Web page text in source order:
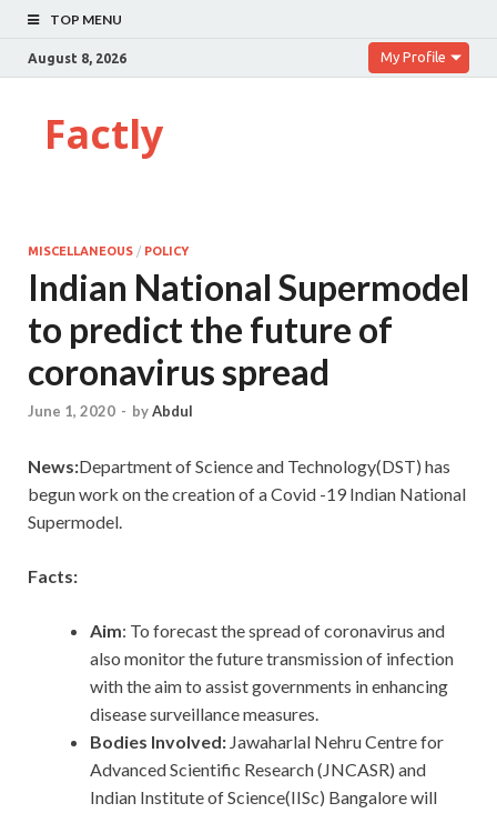
TOP MENU
August 8, 2026 My Profile
Factly
MISCELLANEOUS / POLICY
Indian National Supermodel
to predict the future of
coronavirus spread
June 1, 2020 - byAbdul
News:Department of Science and Technology(DST) has
begun work on the creation of a Covid -19 Indian National
Supermodel.
Facts:
Aim: To forecast the spread of coronavirus and
also monitor the future transmission of infection
with the aim to assist governments in enhancing
disease surveillance measures.
Bodies Involved: Jawaharlal Nehru Centre for
Advanced Scientific Research (JNCASR) and
Indian Institute of Science(IISc) Bangalore will